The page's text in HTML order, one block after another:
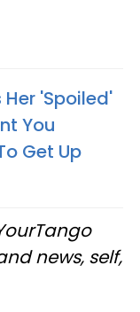
'Spoiled'
You
Get Up
news, self,